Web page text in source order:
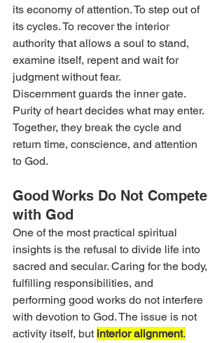
its economy of attention. To step out of
its cycles. To recover the interior
authority that allows a soul to stand,
examine itself, repent and wait for
judgment without fear.
Discernment guards the inner gate.
Purity of heart decides what may enter.
Together, they break the cycle and
return time, conscience, and attention
to God.
Good Works Do Not Compete
with God
One of the most practical spiritual
insights is the refusal to divide life into
sacred and secular. Caring for the body,
fulfilling responsibilities, and
performing good works do not interfere
with devotion to God. The issue is not
activity itself, but interior alignment.